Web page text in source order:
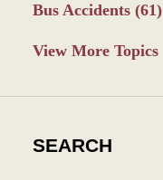
Bus Accidents (61)
View More Topics
SEARCH